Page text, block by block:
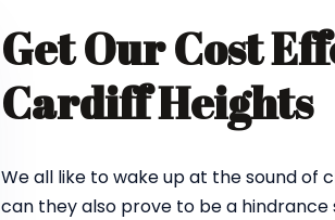
Get Our Cost
Cardiff Heights
We all like to wake up at the sound of
can they also prove to be a hindrance